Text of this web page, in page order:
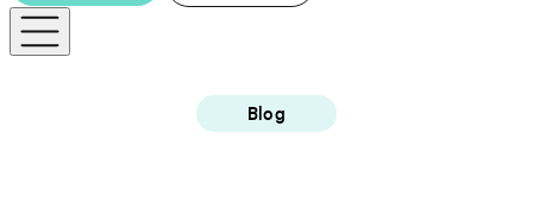
Blog